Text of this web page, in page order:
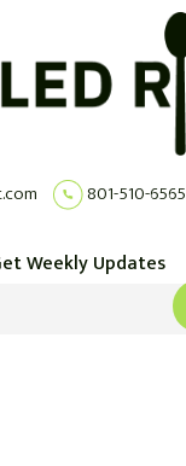
801-510-6565
Weekly Updates